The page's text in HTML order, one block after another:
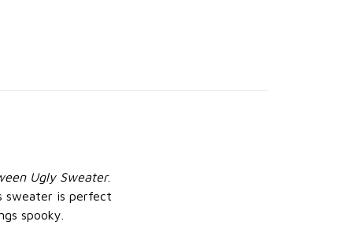
Ugly Sweater.
sweater is perfect
spooky.